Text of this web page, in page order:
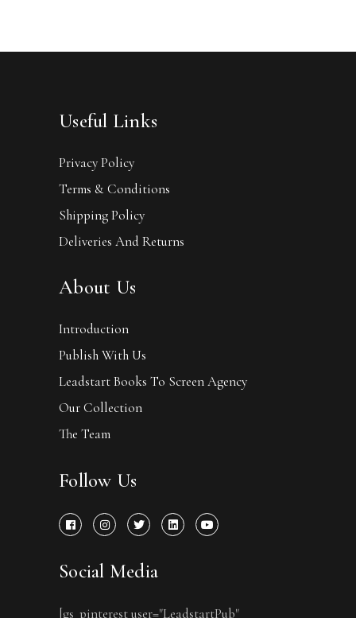
Useful Links
Privacy Policy
Terms & Conditions
Shipping Policy
Deliveries And Returns
About Us
Introduction
Publish With Us
Leadstart Books To Screen Agency
Our Collection
The Team
Follow Us
Social Media
[gs_pinterest user="LeadstartPub"